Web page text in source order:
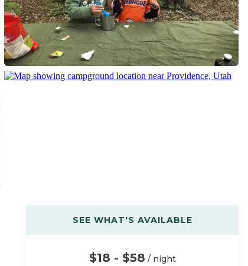
SEE WHAT'S AVAILABLE
$18 - $58 / night